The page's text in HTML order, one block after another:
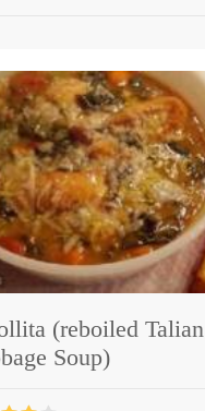
(reboiled Talian
Soup)